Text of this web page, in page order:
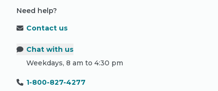
Need help?
Contact us
Chat with us
Weekdays, 8 am to 4:30 pm
1-800-827-4277